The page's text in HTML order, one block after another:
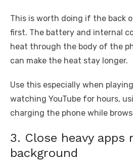
This is worth doing if the back
first. The battery and internal
heat through the body of the
can make the heat stay longer.
Use this especially when
watching YouTube for hours,
charging the phone while
3. Close heavy
background